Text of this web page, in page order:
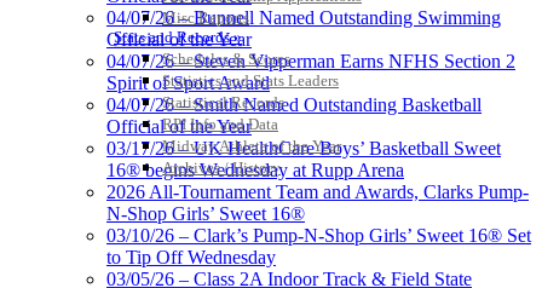
Misc Reports
Stats and Records »
Schedules & Scores
Statistics and Stats Leaders
Statistical Records
RPI Info and Data
Midway Athlete of the Year
Archives / History
04/07/26 – Bunnell Named Outstanding Swimming
Official of the Year
04/07/26 – Steven Vipperman Earns NFHS Section 2
Spirit of Sport Award
04/07/26 – Smith Named Outstanding Basketball
Official of the Year
03/17/26 – UK HealthCare Boys’ Basketball Sweet
16® begins Wednesday at Rupp Arena
2026 All-Tournament Team and Awards, Clarks Pump-
N-Shop Girls’ Sweet 16®
03/10/26 – Clark’s Pump-N-Shop Girls’ Sweet 16® Set
to Tip Off Wednesday
03/05/26 – Class 2A Indoor Track & Field State